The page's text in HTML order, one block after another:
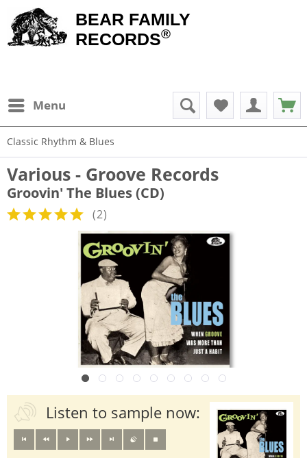
BEAR FAMILY
RECORDS®
Menu
Classic Rhythm & Blues
Various - Groove Records
Groovin' The Blues (CD)
(2)
Listen to sample now: